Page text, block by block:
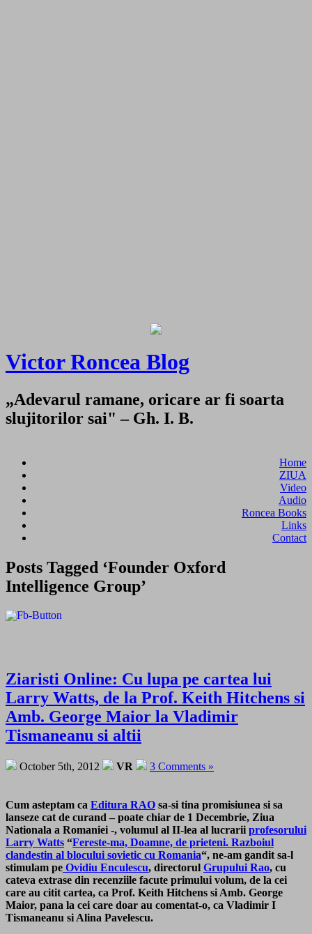
Victor Roncea Blog
„Adevarul ramane, oricare ar fi soarta
slujitorilor sai" – Gh. I. B.
Home
ZIUA
Video
Audio
Roncea Books
Links
Contact
Posts Tagged ‘Founder Oxford
Intelligence Group’
Ziaristi Online: Cu lupa pe cartea lui
Larry Watts, de la Prof. Keith Hitchens si
Amb. George Maior la Vladimir
Tismaneanu si altii
October 5th, 2012 VR 3 Comments »
Cum asteptam ca Editura RAO sa-si tina promisiunea si sa
lanseze cat de curand – poate chiar de 1 Decembrie, Ziua
Nationala a Romaniei -, volumul al II-lea al lucrarii profesorului
Larry Watts “Fereste-ma, Doamne, de prieteni. Razboiul
clandestin al blocului sovietic cu Romania“, ne-am gandit sa-l
stimulam pe Ovidiu Enculescu, directorul Grupului Rao, cu
cateva extrase din recenziile facute primului volum, de la cei
care au citit cartea, ca Prof. Keith Hitchens si Amb. George
Maior, pana la cei care doar au comentat-o, ca Vladimir I
Tismaneanu si Alina Pavelescu.